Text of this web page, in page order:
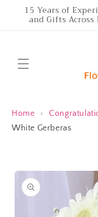
Skip to
content
15 Years of
and Gifts
Home ›
White Gerberas
Skip to
product
information